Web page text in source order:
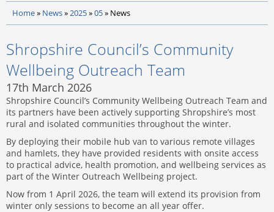
Home» News»2025»05» News
Shropshire Council’s Community
Wellbeing Outreach Team
17th March 2026
Shropshire Council’s Community Wellbeing Outreach Team and
its partners have been actively supporting Shropshire’s most
rural and isolated communities throughout the winter.
By deploying their mobile hub van to various remote villages
and hamlets, they have provided residents with onsite access
to practical advice, health promotion, and wellbeing services as
part of the Winter Outreach Wellbeing project.
Now from 1 April 2026, the team will extend its provision from
winter only sessions to become an all year offer.